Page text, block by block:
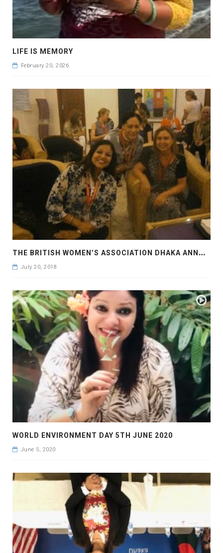
LIFE IS MEMORY
February 20, 2026
T
HE BRITISH WOMEN’S ASSOCIATION DHAKA ANNUAL MEETING AT THE BRITISH HIGH COMMISSION
July 20, 2018
WORLD ENVIRONMENT DAY 5TH JUNE 2020
June 5, 2020